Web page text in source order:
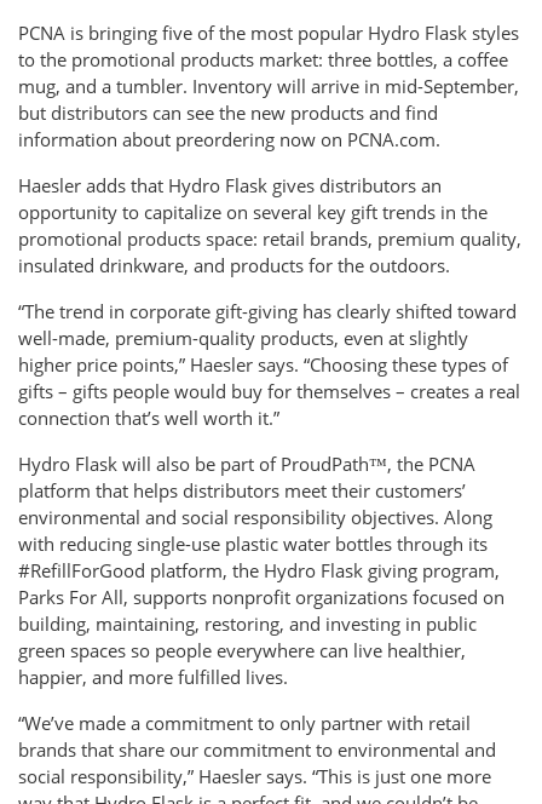
PCNA is bringing five of the most popular Hydro Flask styles
to the promotional products market: three bottles, a coffee
mug, and a tumbler. Inventory will arrive in mid-September,
but distributors can see the new products and find
information about preordering now on PCNA.com.
Haesler adds that Hydro Flask gives distributors an
opportunity to capitalize on several key gift trends in the
promotional products space: retail brands, premium quality,
insulated drinkware, and products for the outdoors.
“The trend in corporate gift-giving has clearly shifted toward
well-made, premium-quality products, even at slightly
higher price points,” Haesler says. “Choosing these types of
gifts – gifts people would buy for themselves – creates a real
connection that’s well worth it.”
Hydro Flask will also be part of ProudPath™, the PCNA
platform that helps distributors meet their customers’
environmental and social responsibility objectives. Along
with reducing single-use plastic water bottles through its
#RefillForGood platform, the Hydro Flask giving program,
Parks For All, supports nonprofit organizations focused on
building, maintaining, restoring, and investing in public
green spaces so people everywhere can live healthier,
happier, and more fulfilled lives.
“We’ve made a commitment to only partner with retail
brands that share our commitment to environmental and
social responsibility,” Haesler says. “This is just one more